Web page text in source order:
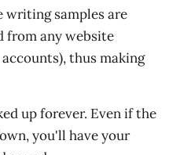
writing samples are
from any website
thus making
up forever. Even if the
you'll have your